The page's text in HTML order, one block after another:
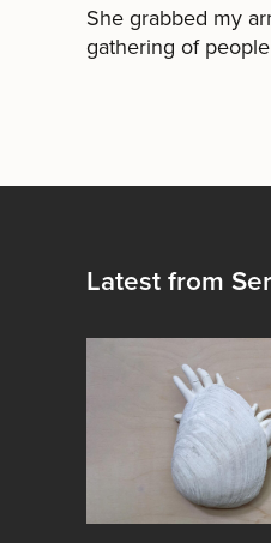
She grabbed my
gathering of
Latest from